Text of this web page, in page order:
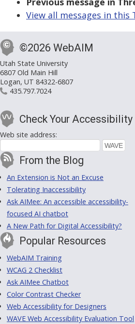
View all messages in this
©2026 WebAIM
Utah State University
6807 Old Main Hill
Logan, UT 84322-6807
435.797.7024
Check Your Accessibility
Web site address:
From the Blog
An Extension is Not an Excuse
Tolerating Inaccessibility
Ask AIMee: An accessible accessibility-
focused AI chatbot
A New Path for Digital Accessibility?
Popular Resources
WebAIM Training
WCAG 2 Checklist
Ask AIMee Chatbot
Color Contrast Checker
Web Accessibility for Designers
WAVE Web Accessibility Evaluation Tool